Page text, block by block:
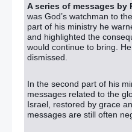
A series of messages by
was God’s watchman to
part of his ministry he
and highlighted the
would continue to bring.
dismissed.
In the second part of his
messages related to the
Israel, restored by grace
messages are still often